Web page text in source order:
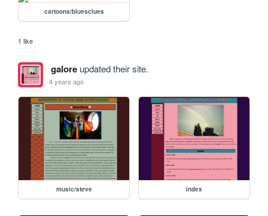
cartoons/bluesclues
1 like
galoreupdated their site.
4 years ago
music/steve index